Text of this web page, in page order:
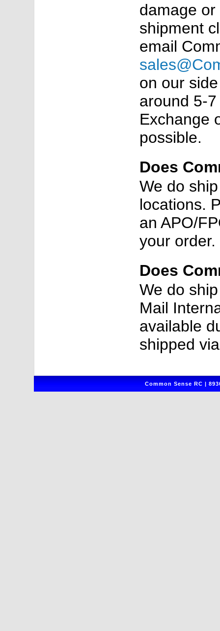
damage
shipment
email
on our
around 5-
Exchange
possible.
Does
We do
locations.
an APO/
your order.
Does
We do
Mail
available
shipped
Common Sense RC |